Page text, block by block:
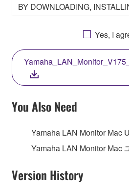
BY DOWNLOADING,
OTHERWISE USING THIS
AGREEING TO BE BOUND
THIS LICENSE. IF YOU DO
THE TERMS, DO NOT
COPY, OR OTHERWISE USE
YOU HAVE DOWNLOADED
SOFTWARE AND DO NOT
TERMS, PROMPTLY ABORT
SOFTWARE.
1. GRANT OF LICENSE AND
Agreement, Yamaha hereby
use copy(ies) of the software
Yes, I
You Also Need
Yamaha LAN Monitor Mac
Yamaha LAN Monitor Mac
Version History